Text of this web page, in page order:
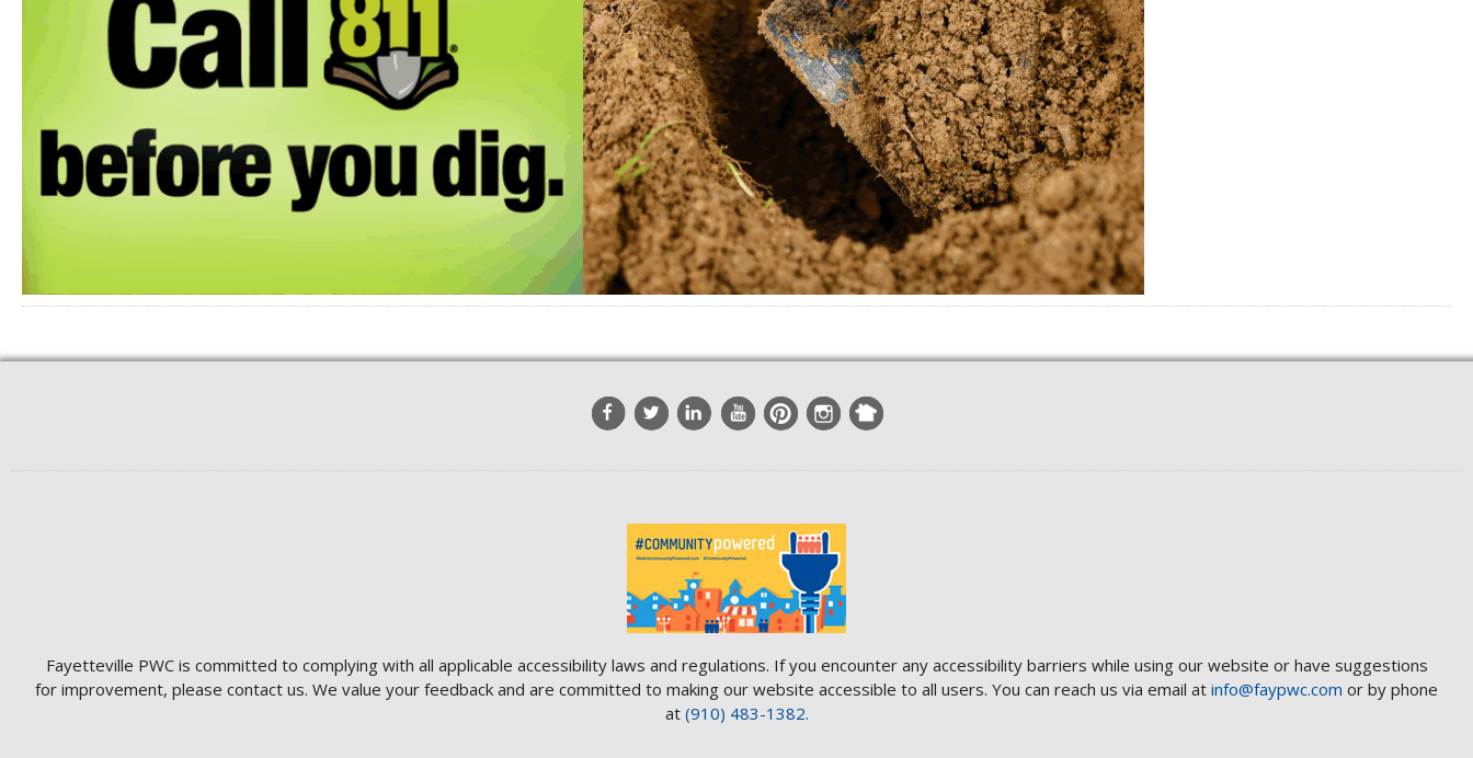
Fayetteville PWC is committed to complying with all applicable accessibility laws and regulations. If you encounter any accessibility barriers while using our website or have suggestions
for improvement, please contact us. We value your feedback and are committed to making our website accessible to all users. You can reach us via email at info@faypwc.com or by phone
at (910) 483-1382.